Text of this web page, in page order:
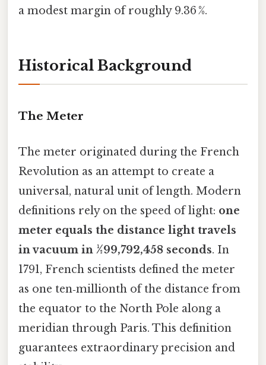
a modest margin of roughly 9.36 %.
Historical Background
The Meter
The meter originated during the French
Revolution as an attempt to create a
universal, natural unit of length. Modern
definitions rely on the speed of light: one
meter equals the distance light travels
in vacuum in 1⁄299,792,458 seconds. In
1791, French scientists defined the meter
as one ten‑millionth of the distance from
the equator to the North Pole along a
meridian through Paris. This definition
guarantees extraordinary precision and